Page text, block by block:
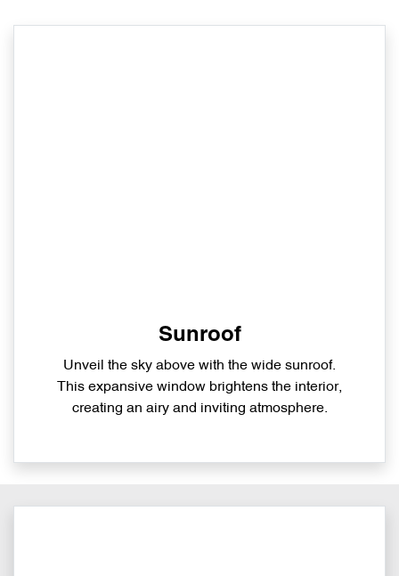
Sunroof
Unveil the sky above with the wide sunroof.
This expansive window brightens the interior,
creating an airy and inviting atmosphere.